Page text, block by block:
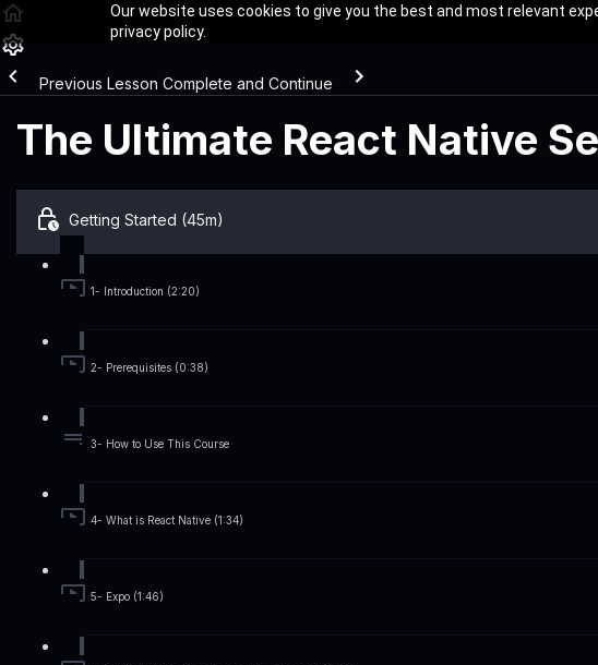
Our website uses cookies to give you the best and most relevant
privacy policy.
Previous Lesson Complete and Continue
The Ultimate React Native
Getting Started (45m)
1- Introduction (2:20)
2- Prerequisites (0:38)
3- How to Use This Course
4- What is React Native (1:34)
5- Expo (1:46)